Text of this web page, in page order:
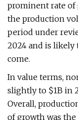
prominent rate of
the production
period under
2024 and is likely
come.
In value terms,
slightly to $1B in
Overall,
of growth was